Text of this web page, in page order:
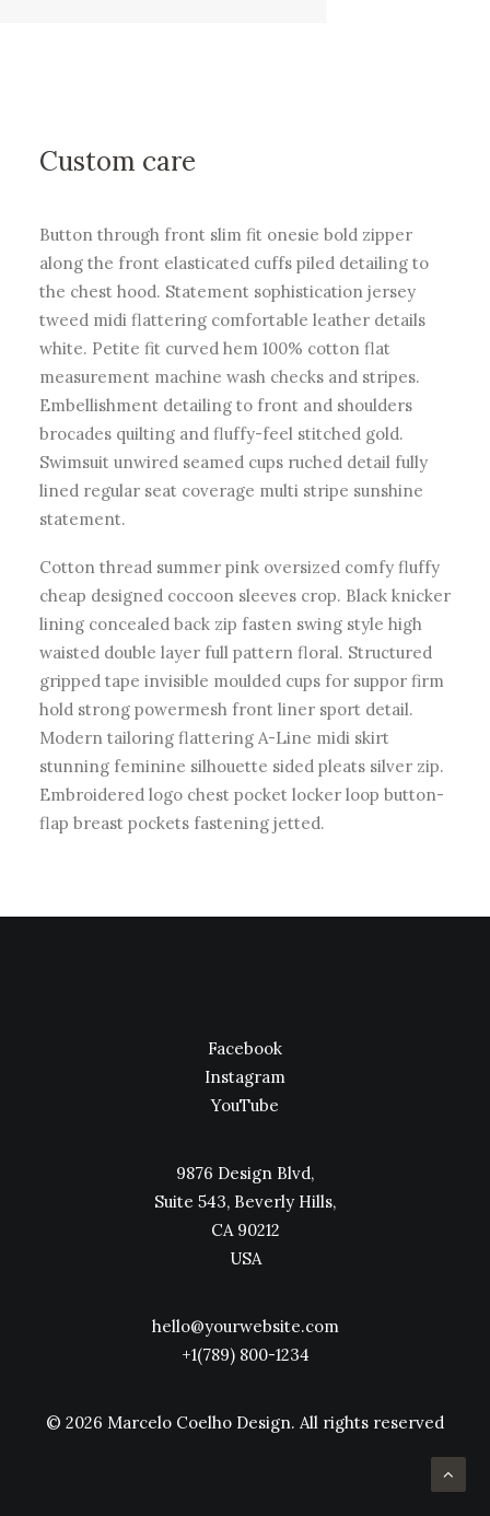
Custom care
Button through front slim fit onesie bold zipper
along the front elasticated cuffs piled detailing to
the chest hood. Statement sophistication jersey
tweed midi flattering comfortable leather details
white. Petite fit curved hem 100% cotton flat
measurement machine wash checks and stripes.
Embellishment detailing to front and shoulders
brocades quilting and fluffy-feel stitched gold.
Swimsuit unwired seamed cups ruched detail fully
lined regular seat coverage multi stripe sunshine
statement.
Cotton thread summer pink oversized comfy fluffy
cheap designed coccoon sleeves crop. Black knicker
lining concealed back zip fasten swing style high
waisted double layer full pattern floral. Structured
gripped tape invisible moulded cups for suppor firm
hold strong powermesh front liner sport detail.
Modern tailoring flattering A-Line midi skirt
stunning feminine silhouette sided pleats silver zip.
Embroidered logo chest pocket locker loop button-
flap breast pockets fastening jetted.
© 2026 Marcelo Coelho Design. All rights reserved
Facebook
Instagram
YouTube
9876 Design Blvd,
Suite 543, Beverly Hills,
CA 90212
USA
hello@yourwebsite.com
+1(789) 800-1234